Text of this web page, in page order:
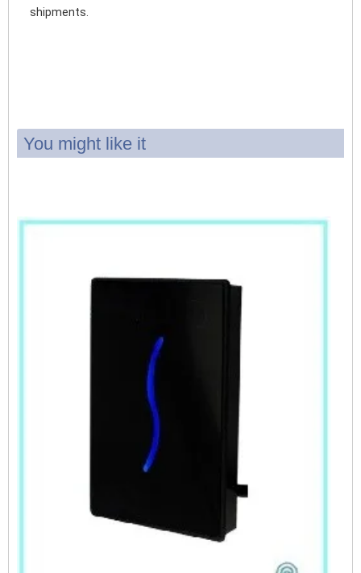
shipments.
You might like it